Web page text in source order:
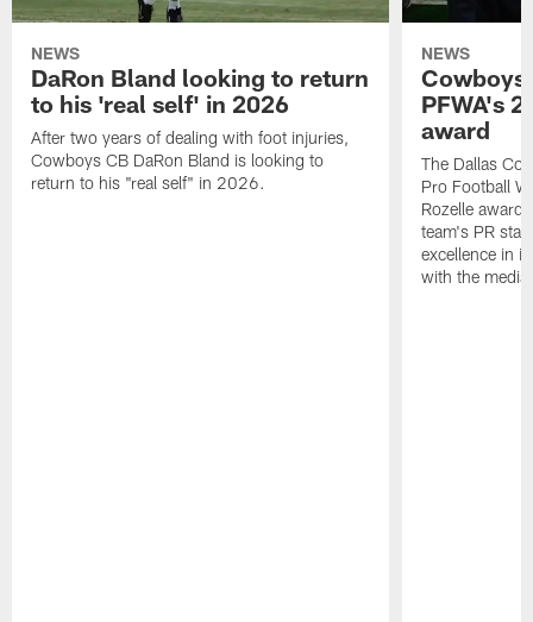
NEWS
DaRon Bland looking to return
to his 'real self' in 2026
After two years of dealing with foot injuries,
Cowboys CB DaRon Bland is looking to
return to his "real self" in 2026.
NEWS
Cowboys
PFWA's
award
The Dallas
Pro Football
Rozelle
team's PR
excellence in
with the media.